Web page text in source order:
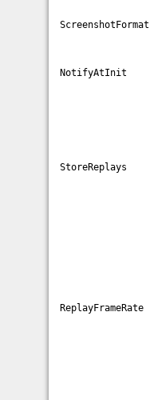
ScreenshotFormat
NotifyAtInit
StoreReplays
ReplayFrameRate